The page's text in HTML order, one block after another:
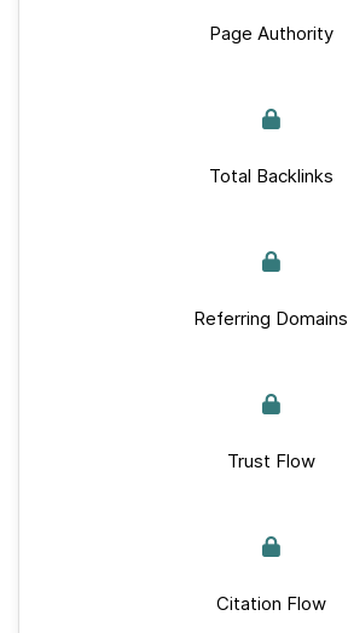
Page Authority
Total Backlinks
Referring Domains
Trust Flow
Citation Flow